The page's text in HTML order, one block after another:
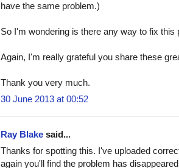
have the same problem.)
So I'm wondering is there any way to fix this
Again, I'm really grateful you share these
Thank you very much.
30 June 2013 at 00:52
Ray Blake said...
Thanks for spotting this. I've uploaded
again you'll find the problem has